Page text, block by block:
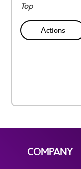
Top
Actions
COMPANY